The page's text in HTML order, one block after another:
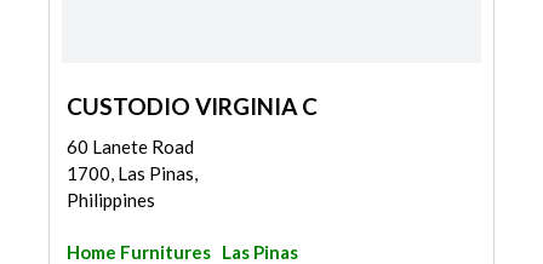
CUSTODIO VIRGINIA C
60 Lanete Road
1700, Las Pinas,
Philippines
Home Furnitures Las Pinas